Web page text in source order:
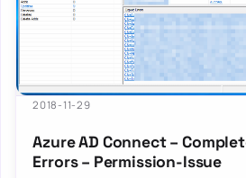
2018-11-29
Azure AD Connect –
Errors – Permission-Issue